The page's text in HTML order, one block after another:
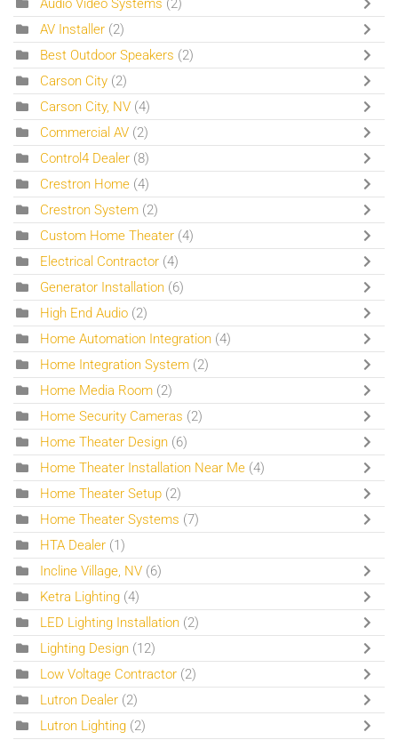
Audio Video Systems (2)
AV Installer (2)
Best Outdoor Speakers (2)
Carson City (2)
Carson City, NV (4)
Commercial AV (2)
Control4 Dealer (8)
Crestron Home (4)
Crestron System (2)
Custom Home Theater (4)
Electrical Contractor (4)
Generator Installation (6)
High End Audio (2)
Home Automation Integration (4)
Home Integration System (2)
Home Media Room (2)
Home Security Cameras (2)
Home Theater Design (6)
Home Theater Installation Near Me (4)
Home Theater Setup (2)
Home Theater Systems (7)
HTA Dealer (1)
Incline Village, NV (6)
Ketra Lighting (4)
LED Lighting Installation (2)
Lighting Design (12)
Low Voltage Contractor (2)
Lutron Dealer (2)
Lutron Lighting (2)